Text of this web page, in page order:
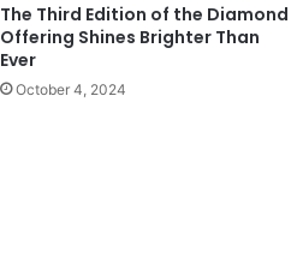
The Third Edition of the Diamond
Offering Shines Brighter Than
Ever
October 4, 2024